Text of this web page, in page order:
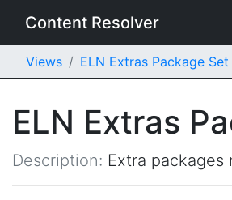
Content Resolver
Views ELN Extras Package Set
ELN Extras
Description: Extra